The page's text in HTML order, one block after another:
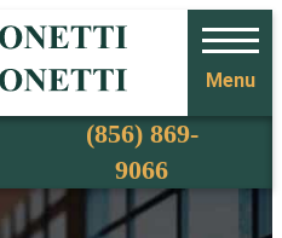
Phone(856) 869-
9066
Menu